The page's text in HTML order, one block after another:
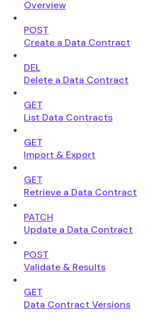
Overview
POST
Create a Data Contract
DEL
Delete a Data Contract
GET
List Data Contracts
GET
Import & Export
GET
Retrieve a Data Contract
PATCH
Update a Data Contract
POST
Validate & Results
GET
Data Contract Versions